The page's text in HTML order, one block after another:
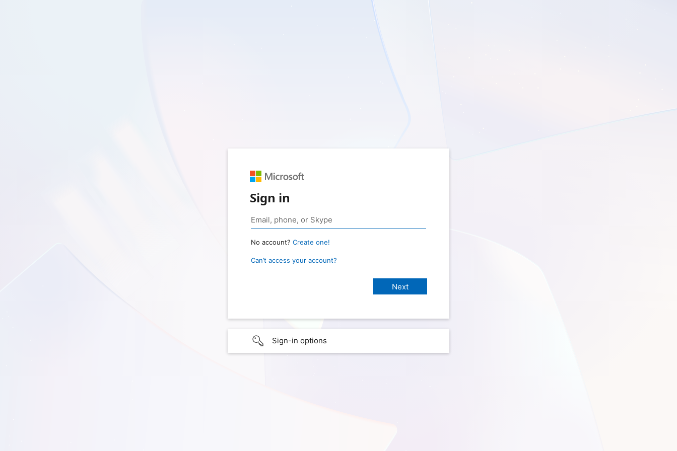
Sign in
No account? Create one!
Can’t access your account?
Sign-in options